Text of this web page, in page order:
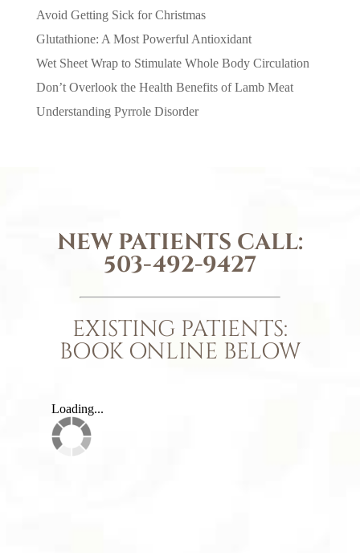
Avoid Getting Sick for Christmas
Glutathione: A Most Powerful Antioxidant
Wet Sheet Wrap to Stimulate Whole Body Circulation
Don’t Overlook the Health Benefits of Lamb Meat
Understanding Pyrrole Disorder
NEW PATIENTS CALL:
503-492-9427
EXISTING PATIENTS:
BOOK ONLINE BELOW